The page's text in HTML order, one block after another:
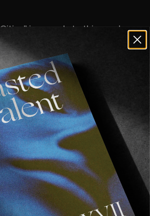
is our ode to this year’s
of the CPH open, set in two
adore: Amsterdam and Berlin.
by Monster Energy.
Touboul & Robin Pailler
Touboul.
Alexei Obolensky.
For You